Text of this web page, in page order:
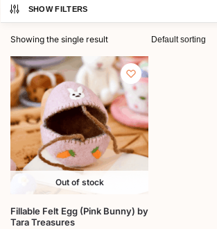
SHOW FILTERS
Showing the single result
Out of stock
Fillable Felt Egg (Pink Bunny) by
Tara Treasures